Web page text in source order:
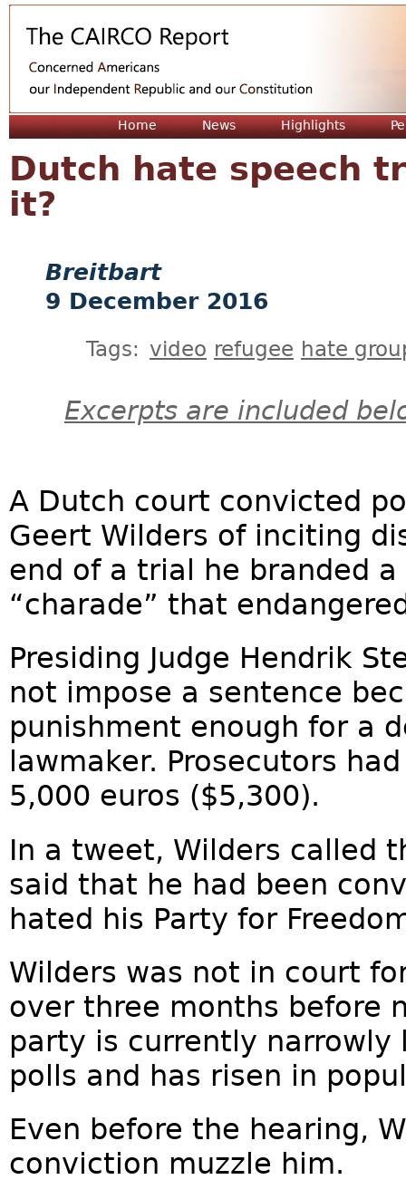
Home News Highlights
Dutch hate speech
it?
Breitbart
9 December 2016
Tags: video refugee hate
Excerpts are included
A Dutch court convicted
Geert Wilders of inciting
end of a trial he branded
“charade” that
Presiding Judge Hendrik
not impose a sentence
punishment enough for a
lawmaker. Prosecutors
5,000 euros ($5,300).
In a tweet, Wilders called
said that he had been
hated his Party for
Wilders was not in court
over three months before
party is currently
polls and has risen in
Even before the hearing,
conviction muzzle him.